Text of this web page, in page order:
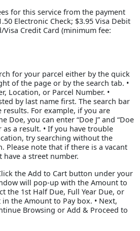
for this service from the payment
Electronic Check; $3.95 Visa Debit
Visa Credit Card (minimum fee:
for your parcel either by the quick
of the page or by the search tab. •
Location, or Parcel Number. •
by last name first. The search bar
For example, if you are
Doe, you can enter “Doe J” and “Doe
as a result. • If you have trouble
try searching without the
Please note that if there is a vacant
a street number.
the Add to Cart button under your
will pop-up with the Amount to
the 1st Half Due, Full Year Due, or
the Amount to Pay box. • Next,
Browsing or Add & Proceed to